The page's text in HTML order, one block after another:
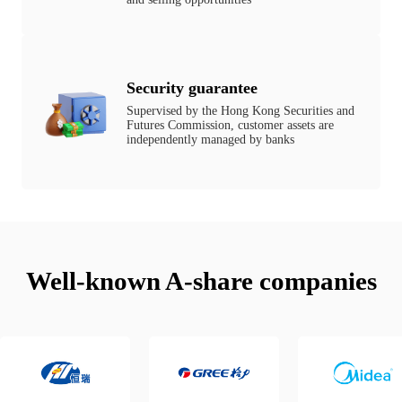
Security guarantee
Supervised by the Hong Kong Securities and
Futures Commission, customer assets are
independently managed by banks
Well-known A-share companies